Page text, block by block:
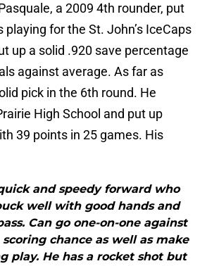
a 2009 4th rounder, put
playing for the St. John’s IceCaps
up a solid .920 save percentage
against average. As far as
pick in the 6th round. He
High School and put up
39 points in 25 games. His
and speedy forward who
well with good hands and
Can go one-on-one against
chance as well as make
play. He has a rocket shot but